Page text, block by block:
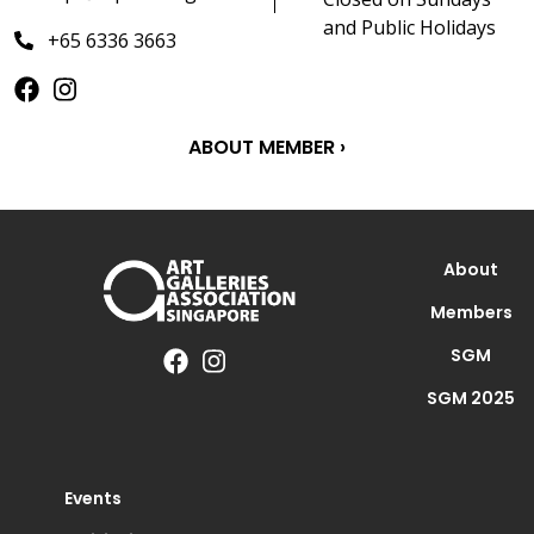
+65 6336 3663
and Public Holidays
ABOUT MEMBER ›
About
Members
SGM
SGM 2025
Events